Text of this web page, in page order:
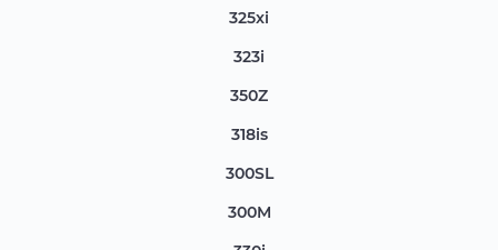
325xi
323i
350Z
318is
300SL
300M